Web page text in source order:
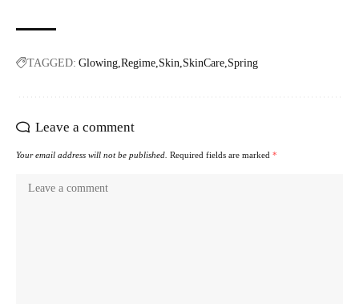
TAGGED: Glowing Regime Skin SkinCare Spring
Leave a comment
Your email address will not be published. Required fields are marked *